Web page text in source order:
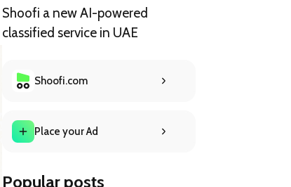
Shoofi a new AI-powered
classified service in UAE
Shoofi.com
Place your Ad
Popular posts